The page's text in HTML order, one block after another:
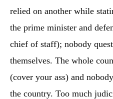
relied on another while
the prime minister and
chief of staff); nobody
themselves. The whole
(cover your ass) and
the country. Too much